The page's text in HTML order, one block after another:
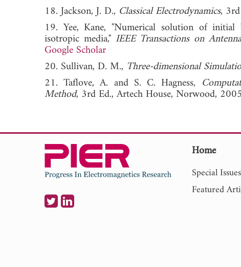
18. Jackson, J. D., Classical Electrodynamics,
19. Yee, Kane, "Numerical solution of
isotropic media," IEEE Transactions on
Google Scholar
20. Sullivan, D. M., Three-dimensional
21. Taflove, A. and S. C. Hagness,
Method, 3rd Ed., Artech House, Norwood,
Home
Special Issues
Featured